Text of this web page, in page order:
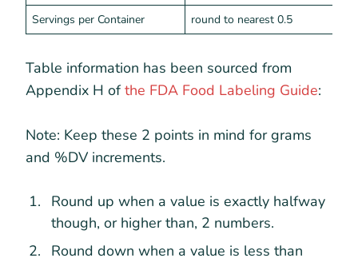
Servings per Container round to nearest 0.5
Table information has been sourced from
Appendix H ofthe FDA Food Labeling Guide:
Note: Keep these 2 points in mind for grams
and %DV increments.
Round up when a value is exactly halfway
though, or higher than, 2 numbers.
Round down when a value is less than